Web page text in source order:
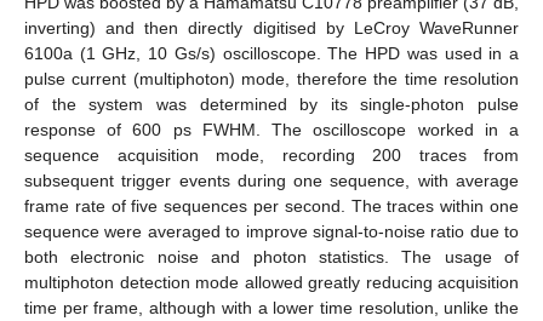
inverting) and then directly digitised by LeCroy WaveRunner
6100a (1 GHz, 10 Gs/s) oscilloscope. The HPD was used in a
pulse current (multiphoton) mode, therefore the time resolution
of the system was determined by its single-photon pulse
response of 600 ps FWHM. The oscilloscope worked in a
sequence acquisition mode, recording 200 traces from
subsequent trigger events during one sequence, with average
frame rate of five sequences per second. The traces within one
sequence were averaged to improve signal-to-noise ratio due to
both electronic noise and photon statistics. The usage of
multiphoton detection mode allowed greatly reducing acquisition
time per frame, although with a lower time resolution, unlike the